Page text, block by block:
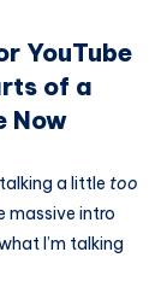
YouTube
of a
Now
a little too
massive intro
I’m talking